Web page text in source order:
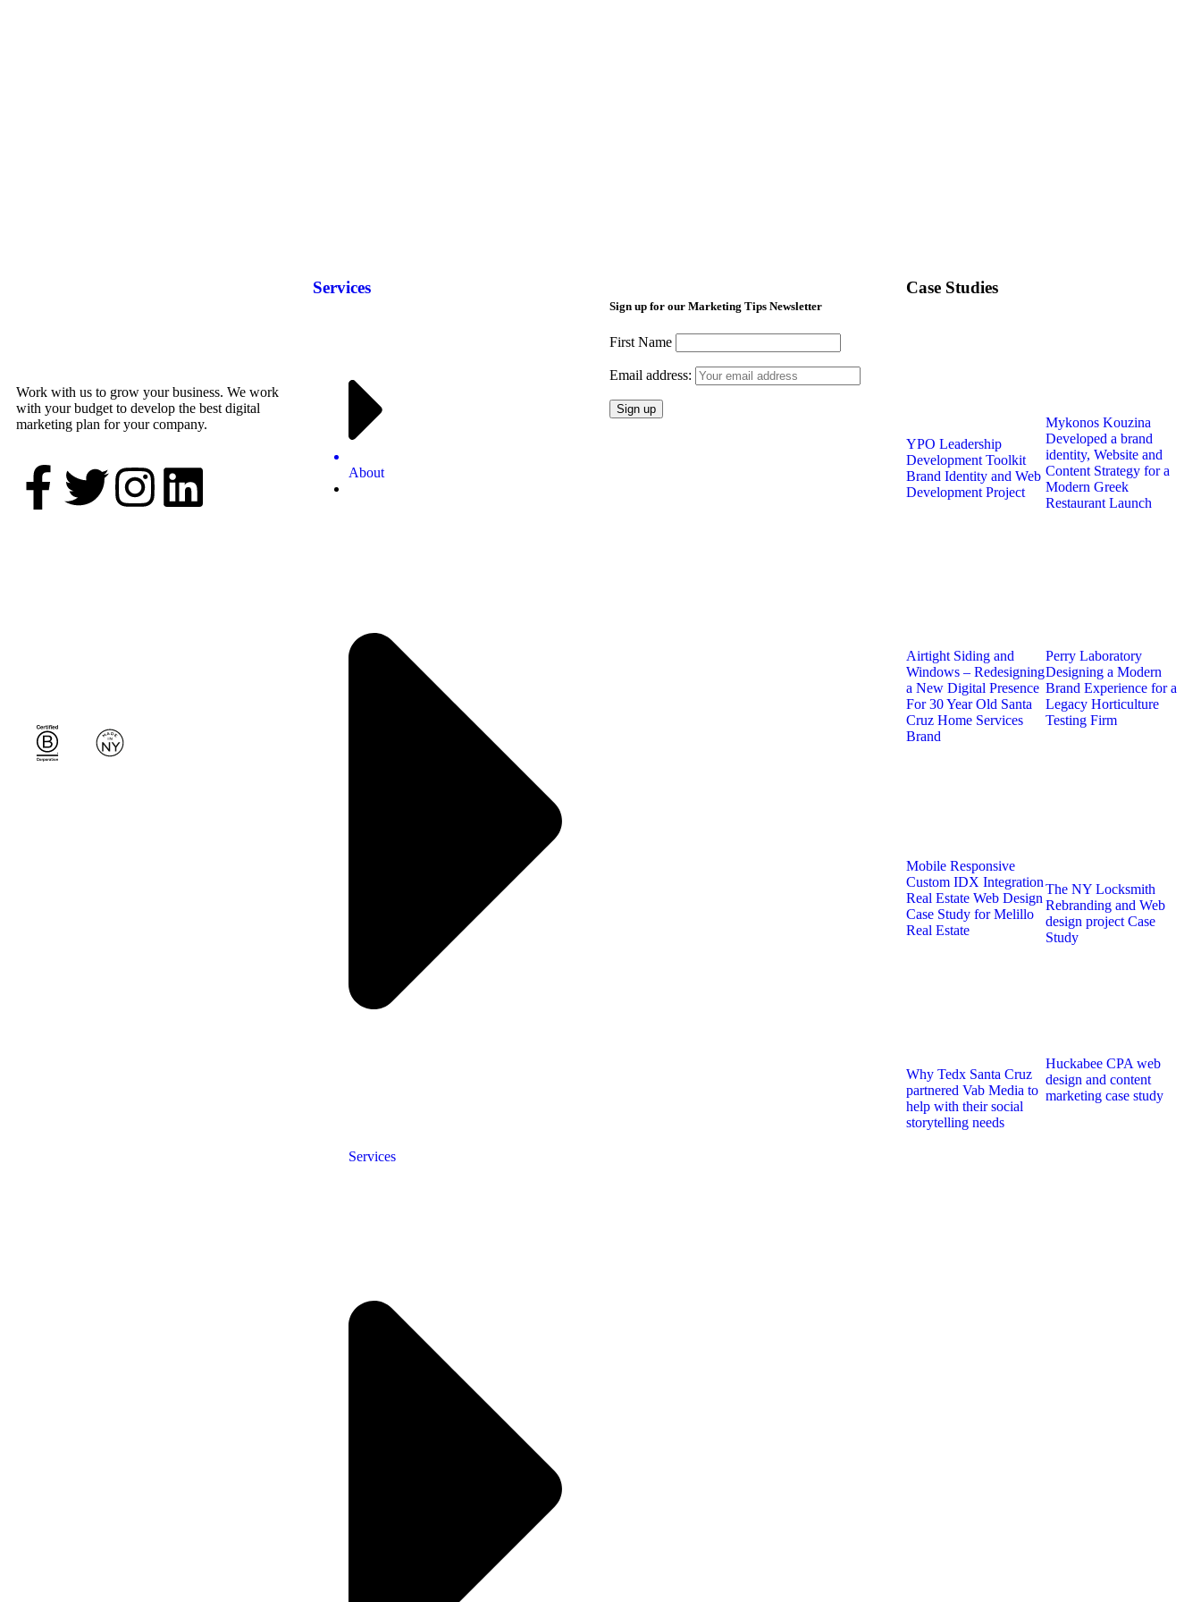
Work with us to grow your business. We work
with your budget to develop the best digital
marketing plan for your company.
Services
About
Services
Sign up for our Marketing Tips Newsletter
First Name
Email address:
Case Studies
YPO Leadership
Development Toolkit
Brand Identity and Web
Development Project
Mykonos Kouzina
Developed a brand
identity, Website and
Content Strategy for a
Modern Greek
Restaurant Launch
Airtight Siding and
Windows – Redesigning
a New Digital Presence
For 30 Year Old Santa
Cruz Home Services
Brand
Perry Laboratory
Designing a Modern
Brand Experience for a
Legacy Horticulture
Testing Firm
Mobile Responsive
Custom IDX Integration
Real Estate Web Design
Case Study for Melillo
Real Estate
The NY Locksmith
Rebranding and Web
design project Case
Study
Why Tedx Santa Cruz
partnered Vab Media to
help with their social
storytelling needs
Huckabee CPA web
design and content
marketing case study